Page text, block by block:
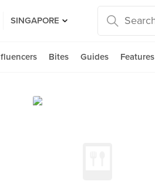
SINGAPORE
Bites Guides Features